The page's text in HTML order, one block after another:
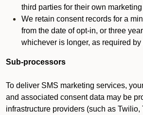
third parties for their own
We retain consent records for a
from the date of opt-in, or three
whichever is longer, as required
Sub-processors
To deliver SMS marketing services,
and associated consent data may be
infrastructure providers (such as Twilio,